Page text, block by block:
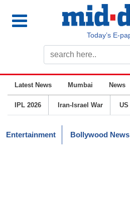
Today’s E-
Latest News Mumbai News
IPL 2026 Iran-Israel War US
Entertainment Bollywood News